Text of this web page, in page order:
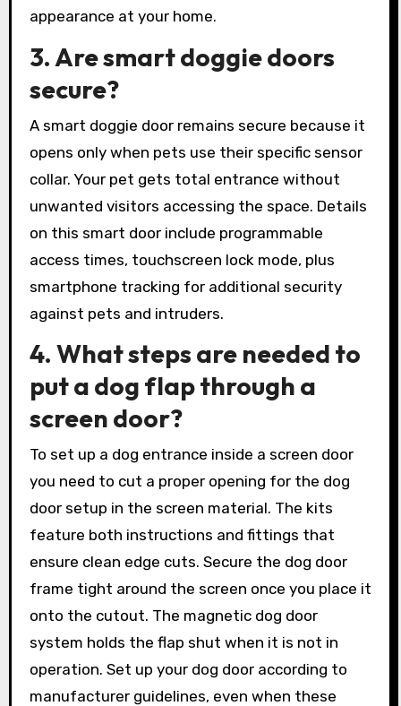
appearance at your home.
3. Are smart doggie doors
secure?
A smart doggie door remains secure because it
opens only when pets use their specific sensor
collar. Your pet gets total entrance without
unwanted visitors accessing the space. Details
on this smart door include programmable
access times, touchscreen lock mode, plus
smartphone tracking for additional security
against pets and intruders.
4. What steps are needed to
put a dog flap through a
screen door?
To set up a dog entrance inside a screen door
you need to cut a proper opening for the dog
door setup in the screen material. The kits
feature both instructions and fittings that
ensure clean edge cuts. Secure the dog door
frame tight around the screen once you place it
onto the cutout. The magnetic dog door
system holds the flap shut when it is not in
operation. Set up your dog door according to
manufacturer guidelines, even when these